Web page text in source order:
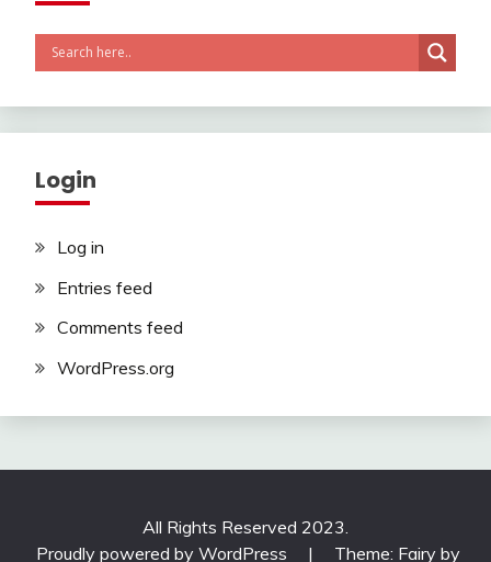
Login
Log in
Entries feed
Comments feed
WordPress.org
All Rights Reserved 2023.
Proudly powered by WordPress
| Theme: Fairy by